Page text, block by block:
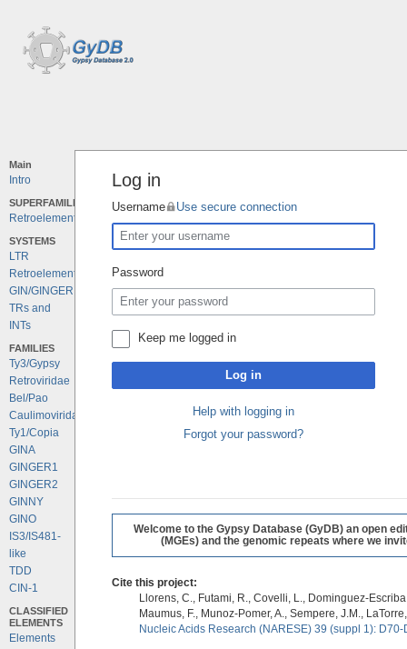
Main
Intro
SUPERFAMILIES
Retroelements
SYSTEMS
LTR
Retroelements
GIN/GINGER
TRs and
INTs
FAMILIES
Ty3/Gypsy
Retroviridae
Bel/Pao
Caulimoviridae
Ty1/Copia
GINA
GINGER1
GINGER2
GINNY
GINO
IS3/IS481-
like
TDD
CIN-1
CLASSIFIED
ELEMENTS
Elements
Log in
Username Use secure connection
Password
Keep me logged in
Log in
Help with logging in
Forgot your password?
Welcome to the Gypsy Database (GyDB) an open
(MGEs) and the genomic repeats where we
Cite this project:
Llorens, C., Futami, R., Covelli, L., Dominguez-
Maumus, F., Munoz-Pomer, A., Sempere, J.M.,
Nucleic Acids Research (NARESE) 39 (suppl 1):